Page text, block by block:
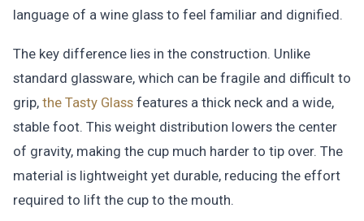
language of a wine glass to feel familiar and dignified.
The key difference lies in the construction. Unlike
standard glassware, which can be fragile and difficult to
grip, the Tasty Glass features a thick neck and a wide,
stable foot. This weight distribution lowers the center
of gravity, making the cup much harder to tip over. The
material is lightweight yet durable, reducing the effort
required to lift the cup to the mouth.